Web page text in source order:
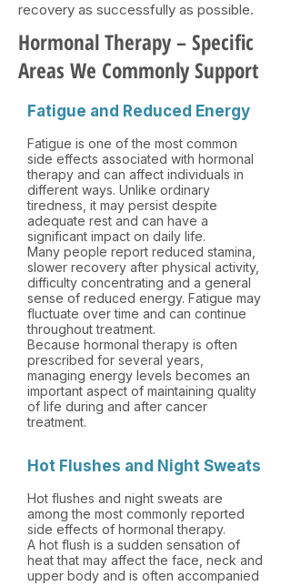
recovery as successfully as possible.​
Hormonal Therapy – Specific
Areas We Commonly Support
Fatigue and Reduced Energy
Fatigue is one of the most common
side effects associated with hormonal
therapy and can affect individuals in
different ways. Unlike ordinary
tiredness, it may persist despite
adequate rest and can have a
significant impact on daily life.
Many people report reduced stamina,
slower recovery after physical activity,
difficulty concentrating and a general
sense of reduced energy. Fatigue may
fluctuate over time and can continue
throughout treatment.
Because hormonal therapy is often
prescribed for several years,
managing energy levels becomes an
important aspect of maintaining quality
of life during and after cancer
treatment.
Hot Flushes and Night Sweats
Hot flushes and night sweats are
among the most commonly reported
side effects of hormonal therapy.
A hot flush is a sudden sensation of
heat that may affect the face, neck and
upper body and is often accompanied